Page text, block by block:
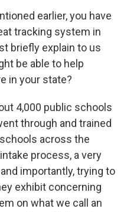
earlier, you have
tracking system in
briefly explain to us
be able to help
in your state?
4,000 public schools
through and trained
across the
process, a very
importantly, trying to
exhibit concerning
on what we call an